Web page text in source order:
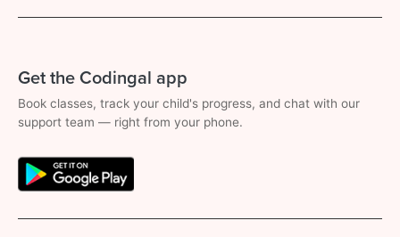
Get the Codingal app
Book classes, track your child's progress, and chat with our
support team — right from your phone.